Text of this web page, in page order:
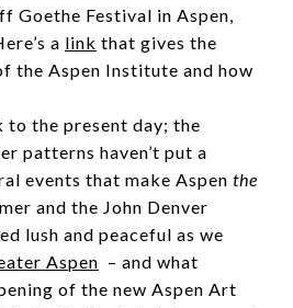
Goethe Festival in Aspen,
a link that gives the
the Aspen Institute and how
to the present day; the
patterns haven’t put a
events that make Aspen the
and the John Denver
lush and peaceful as we
Aspen – and what
of the new Aspen Art